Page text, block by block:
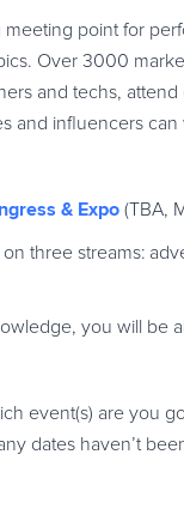
meeting point for
Over 3000
and techs,
and influencers
& Expo (TBA,
three streams:
you will be
event(s) are you
dates haven’t